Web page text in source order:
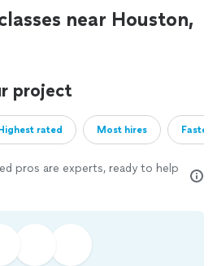
near Houston,
project
Highest rated Most hires
pros are experts, ready to help